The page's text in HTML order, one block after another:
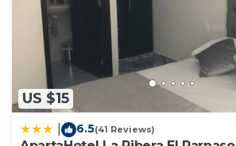
US $15
6.5(41 Reviews)